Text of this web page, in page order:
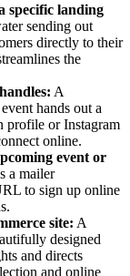
specific landing
sending out
directly to their
the
A
hands out a
profile or Instagram
online.
event or
a mailer
to sign up online
site: A
designed
and directs
and online